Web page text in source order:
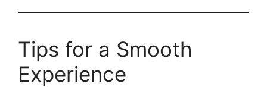
Tips for a Smooth
Experience